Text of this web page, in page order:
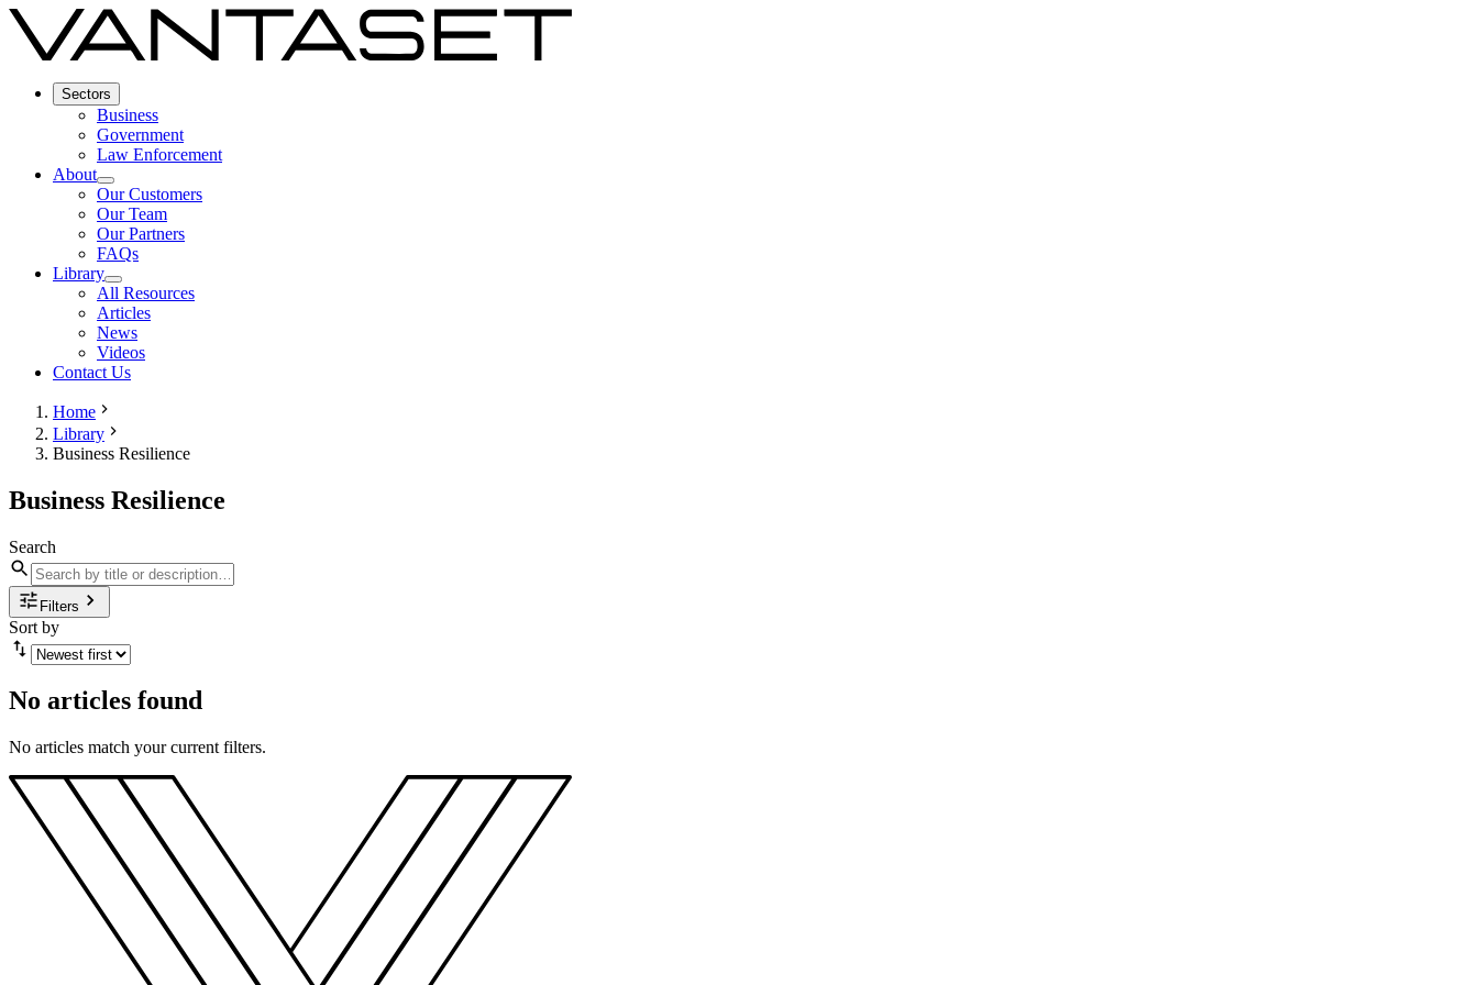
Sectors
Business
Government
Law Enforcement
About
Our Customers
Our Team
Our Partners
FAQs
Library
All Resources
Articles
News
Videos
Contact Us
Home
Library
Business Resilience
Business Resilience
Search
Filters
Sort by
No articles found
No articles match your current filters.